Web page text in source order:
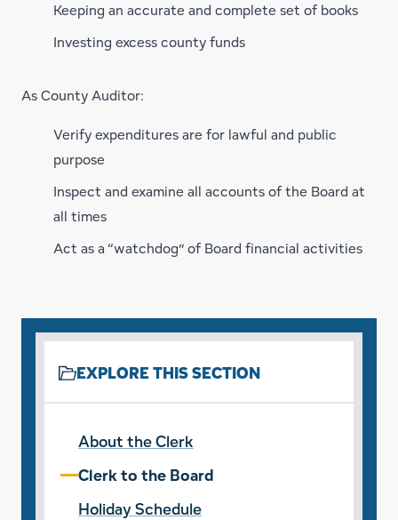
Keeping an accurate and complete set of books
Investing excess county funds
As County Auditor:
Verify expenditures are for lawful and public
purpose
Inspect and examine all accounts of the Board at
all times
Act as a “watchdog” of Board financial activities
EXPLORE THIS SECTION
About the Clerk
Clerk to the Board
Holiday Schedule